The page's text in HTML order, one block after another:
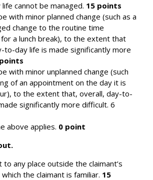
cannot be managed. 15 points
with minor planned change (such as a
change to the routine time
a lunch break), to the extent that
to-day life is made significantly more
with minor unplanned change (such
of an appointment on the day it is
to the extent that, overall, day-to-
significantly more difficult. 6
above applies. 0 point
to any place outside the claimant’s
the claimant is familiar. 15